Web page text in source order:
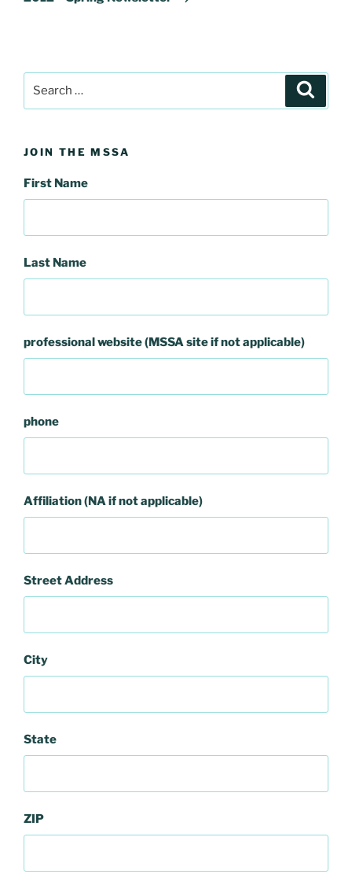
JOIN THE MSSA
First Name
Last Name
professional website (MSSA site if not applicable)
phone
Affiliation (NA if not applicable)
Street Address
City
State
ZIP